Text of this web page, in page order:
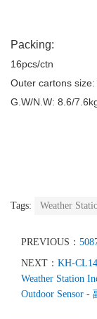
Packing:
16pcs/ctn
Outer cartons
G.W/N.W: 8.6/
Tags: Weather
PREVIOUS：
NEXT： KH-
Weather Station
Outdoor Sensor -